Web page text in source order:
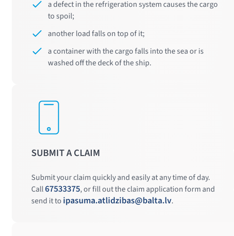
a defect in the refrigeration system causes the cargo
to spoil;
another load falls on top of it;
a container with the cargo falls into the sea or is
washed off the deck of the ship.
SUBMIT A CLAIM
Submit your claim quickly and easily at any time of day.
Call67533375, or fill out the claim application form and
send it to ipasuma.atlidzibas@balta.lv.